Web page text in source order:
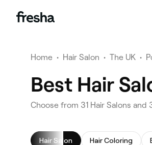
Home • Hair Salon • The UK •
Best Hair
Choose from 31 Hair Salons and
Hair Salon Hair Coloring